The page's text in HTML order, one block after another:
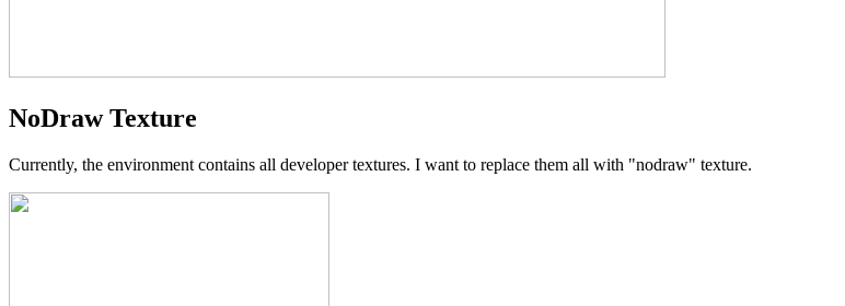
NoDraw Texture
Currently, the environment contains all developer textures. I want to replace them all with "nodraw" texture.